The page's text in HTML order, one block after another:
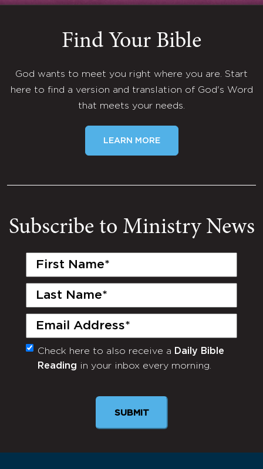
Find Your Bible
God wants to meet you right where you are. Start
here to find a version and translation of God's Word
that meets your needs.
LEARN MORE
Subscribe to Ministry News
First
Last
Email
(Required)
Monthly
Newsletter
Check here to also receive a Daily Bible
Reading in your inbox every morning.
SUBMIT